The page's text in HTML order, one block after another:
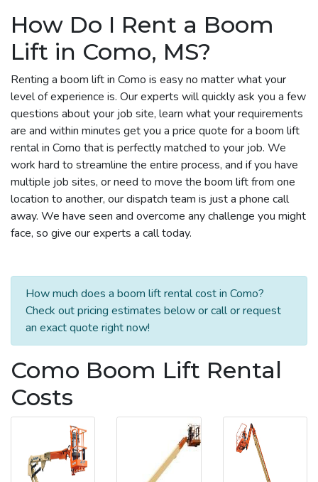
How Do I Rent a Boom
Lift in Como, MS?
Renting a boom lift in Como is easy no matter what your
level of experience is. Our experts will quickly ask you a few
questions about your job site, learn what your requirements
are and within minutes get you a price quote for a boom lift
rental in Como that is perfectly matched to your job. We
work hard to streamline the entire process, and if you have
multiple job sites, or need to move the boom lift from one
location to another, our dispatch team is just a phone call
away. We have seen and overcome any challenge you might
face, so give our experts a call today.
How much does a boom lift rental cost in Como?
Check out pricing estimates below or call or request
an exact quote right now!
Como Boom Lift Rental
Costs